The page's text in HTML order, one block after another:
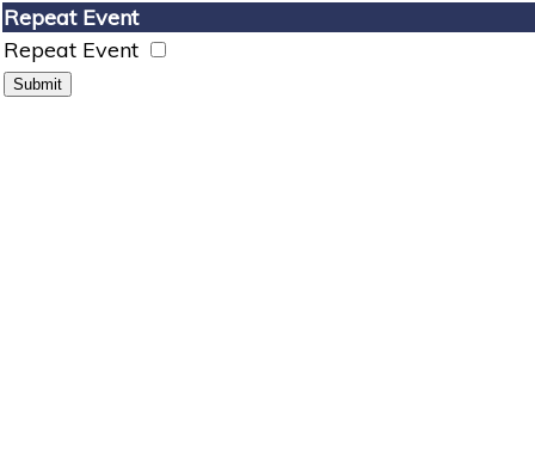
Repeat Event
Repeat Event